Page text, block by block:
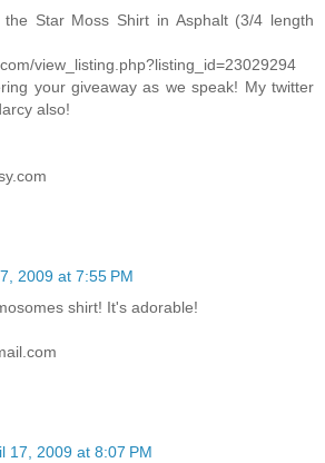
Star Moss Shirt in Asphalt (3/4 length
view_listing.php?listing_id=23029294
your giveaway as we speak! My twitter
also!
2009 at 7:55 PM
shirt! It's adorable!
17, 2009 at 8:07 PM